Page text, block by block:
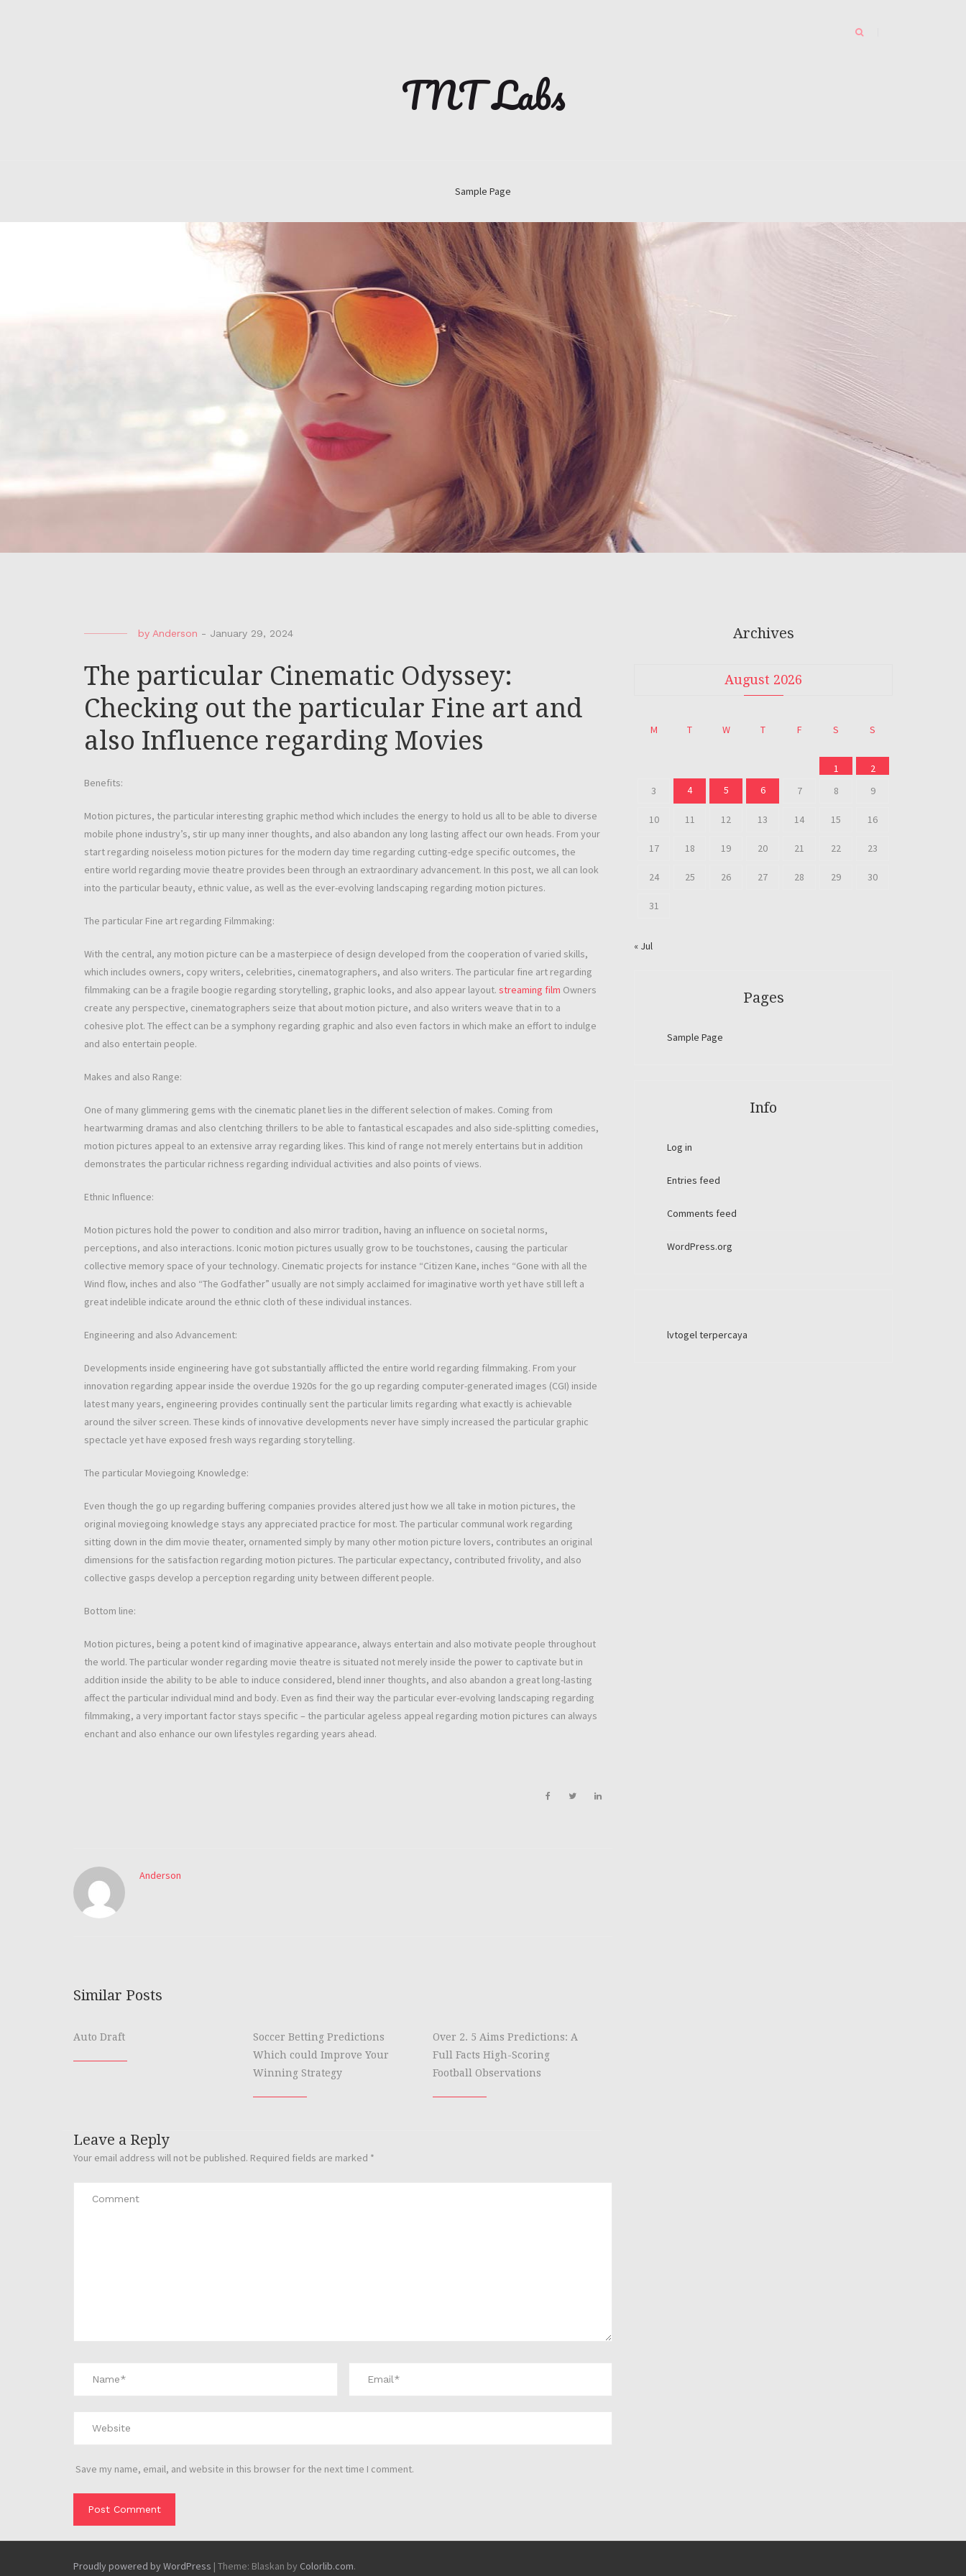
TNT Labs
Sample Page
by Anderson - January 29, 2024
The particular Cinematic Odyssey:
Checking out the particular Fine art and
also Influence regarding Movies
Benefits:
Motion pictures, the particular interesting graphic method which includes the energy to hold us all to be able to diverse
mobile phone industry’s, stir up many inner thoughts, and also abandon any long lasting affect our own heads. From your
start regarding noiseless motion pictures for the modern day time regarding cutting-edge specific outcomes, the
entire world regarding movie theatre provides been through an extraordinary advancement. In this post, we all can look
into the particular beauty, ethnic value, as well as the ever-evolving landscaping regarding motion pictures.
The particular Fine art regarding Filmmaking:
With the central, any motion picture can be a masterpiece of design developed from the cooperation of varied skills,
which includes owners, copy writers, celebrities, cinematographers, and also writers. The particular fine art regarding
filmmaking can be a fragile boogie regarding storytelling, graphic looks, and also appear layout. streaming film Owners
create any perspective, cinematographers seize that about motion picture, and also writers weave that in to a
cohesive plot. The effect can be a symphony regarding graphic and also even factors in which make an effort to indulge
and also entertain people.
Makes and also Range:
One of many glimmering gems with the cinematic planet lies in the different selection of makes. Coming from
heartwarming dramas and also clentching thrillers to be able to fantastical escapades and also side-splitting comedies,
motion pictures appeal to an extensive array regarding likes. This kind of range not merely entertains but in addition
demonstrates the particular richness regarding individual activities and also points of views.
Ethnic Influence:
Motion pictures hold the power to condition and also mirror tradition, having an influence on societal norms,
perceptions, and also interactions. Iconic motion pictures usually grow to be touchstones, causing the particular
collective memory space of your technology. Cinematic projects for instance “Citizen Kane, inches “Gone with all the
Wind flow, inches and also “The Godfather” usually are not simply acclaimed for imaginative worth yet have still left a
great indelible indicate around the ethnic cloth of these individual instances.
Engineering and also Advancement:
Developments inside engineering have got substantially afflicted the entire world regarding filmmaking. From your
innovation regarding appear inside the overdue 1920s for the go up regarding computer-generated images (CGI) inside
latest many years, engineering provides continually sent the particular limits regarding what exactly is achievable
around the silver screen. These kinds of innovative developments never have simply increased the particular graphic
spectacle yet have exposed fresh ways regarding storytelling.
The particular Moviegoing Knowledge:
Even though the go up regarding buffering companies provides altered just how we all take in motion pictures, the
original moviegoing knowledge stays any appreciated practice for most. The particular communal work regarding
sitting down in the dim movie theater, ornamented simply by many other motion picture lovers, contributes an original
dimensions for the satisfaction regarding motion pictures. The particular expectancy, contributed frivolity, and also
collective gasps develop a perception regarding unity between different people.
Bottom line:
Motion pictures, being a potent kind of imaginative appearance, always entertain and also motivate people throughout
the world. The particular wonder regarding movie theatre is situated not merely inside the power to captivate but in
addition inside the ability to be able to induce considered, blend inner thoughts, and also abandon a great long-lasting
affect the particular individual mind and body. Even as find their way the particular ever-evolving landscaping regarding
filmmaking, a very important factor stays specific – the particular ageless appeal regarding motion pictures can always
enchant and also enhance our own lifestyles regarding years ahead.
Anderson
Similar Posts
Auto Draft
Soccer Betting Predictions
Which could Improve Your
Winning Strategy
Over 2. 5 Aims Predictions: A
Full Facts High-Scoring
Football Observations
Leave a Reply
Your email address will not be published. Required fields are marked *
Save my name, email, and website in this browser for the next time I comment.
Archives
August 2026
M T W T F S S
1
2
3
4 5 6 7 8 9
10 11 12 13 14 15 16
17 18 19 20 21 22 23
24 25 26 27 28 29 30
31
« Jul
Pages
Sample Page
Info
Log in
Entries feed
Comments feed
WordPress.org
lvtogel terpercaya
Proudly powered by WordPress | Theme: Blaskan by Colorlib.com.